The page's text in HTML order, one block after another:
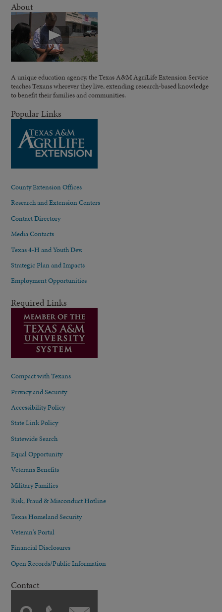
About
A unique education agency, the Texas A&M AgriLife Extension Service
teaches Texans wherever they live, extending research-based knowledge
to benefit their families and communities.
Popular Links
County Extension Offices
Research and Extension Centers
Contact Directory
Media Contacts
Texas 4-H and Youth Dev.
Strategic Plan and Impacts
Employment Opportunities
Required Links
Compact with Texans
Privacy and Security
Accessibility Policy
State Link Policy
Statewide Search
Equal Opportunity
Veterans Benefits
Military Families
Risk, Fraud & Misconduct Hotline
Texas Homeland Security
Veteran's Portal
Financial Disclosures
Open Records/Public Information
Contact